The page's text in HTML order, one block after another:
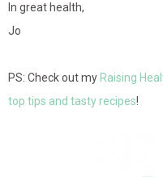
In great health,
Jo
PS: Check out my Raising
top tips and tasty recipes!